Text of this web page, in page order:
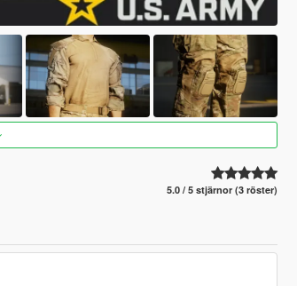
5.0 / 5 stjärnor (3 röster)